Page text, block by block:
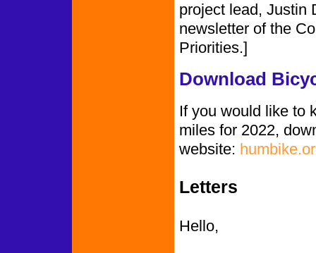
project lead, Justin
newsletter of the
Priorities.]
Download
If you would like to
miles for 2022,
website:
Letters
Hello,